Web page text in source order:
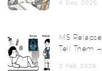
4 Dec 2025
MS
Tell Them
2 Feb 2026